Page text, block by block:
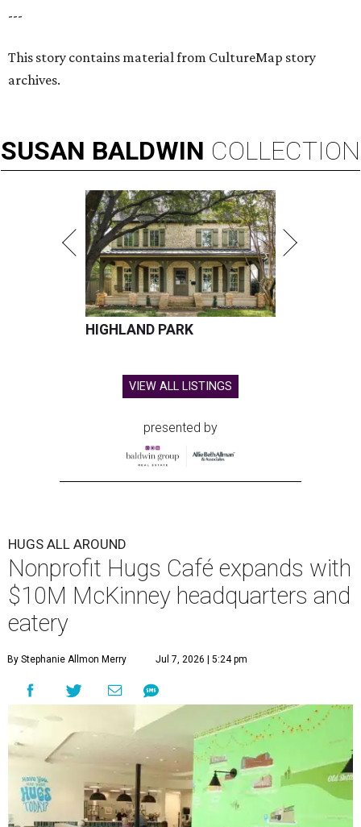
---
This story contains material from CultureMap story
archives.
SUSAN BALDWIN COLLECTION
HIGHLAND PARK
VIEW ALL LISTINGS
presented by
HUGS ALL AROUND
Nonprofit Hugs Café expands with
$10M McKinney headquarters and
eatery
By Stephanie Allmon Merry Jul 7, 2026 | 5:24 pm